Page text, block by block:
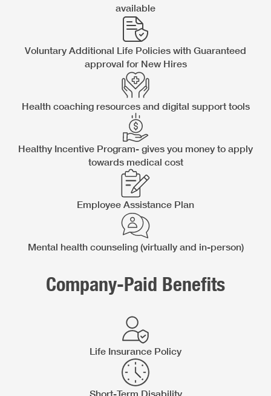
available
Voluntary Additional Life Policies with Guaranteed
approval for New Hires
Health coaching resources and digital support tools
Healthy Incentive Program- gives you money to apply
towards medical cost
Employee Assistance Plan
Mental health counseling (virtually and in-person)
Company-Paid Benefits
Life Insurance Policy
Short-Term Disability